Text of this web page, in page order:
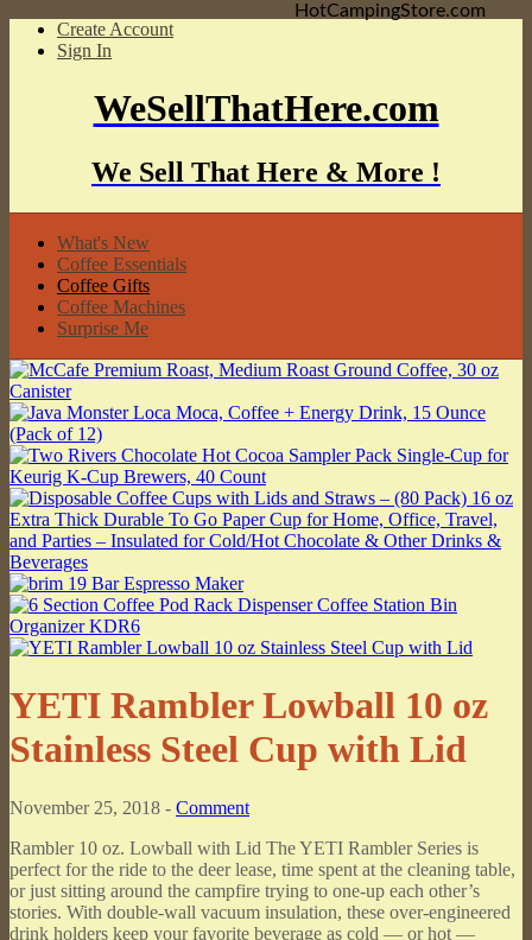
Create Account
Sign In
WeSellThatHere.com
We Sell That Here & More !
What's New
Coffee Essentials
Coffee Gifts
Coffee Machines
Surprise Me
YETI Rambler Lowball 10 oz
Stainless Steel Cup with Lid
November 25, 2018 - Comment
Rambler 10 oz. Lowball with Lid The YETI Rambler Series is
perfect for the ride to the deer lease, time spent at the cleaning table,
or just sitting around the campfire trying to one-up each other’s
stories. With double-wall vacuum insulation, these over-engineered
drink holders keep your favorite beverage as cold — or hot —
HotCampingStore.com